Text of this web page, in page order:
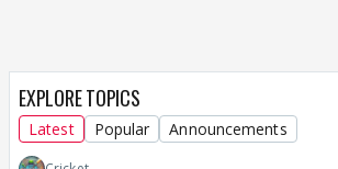
EXPLORE TOPICS
Latest Popular Announcements